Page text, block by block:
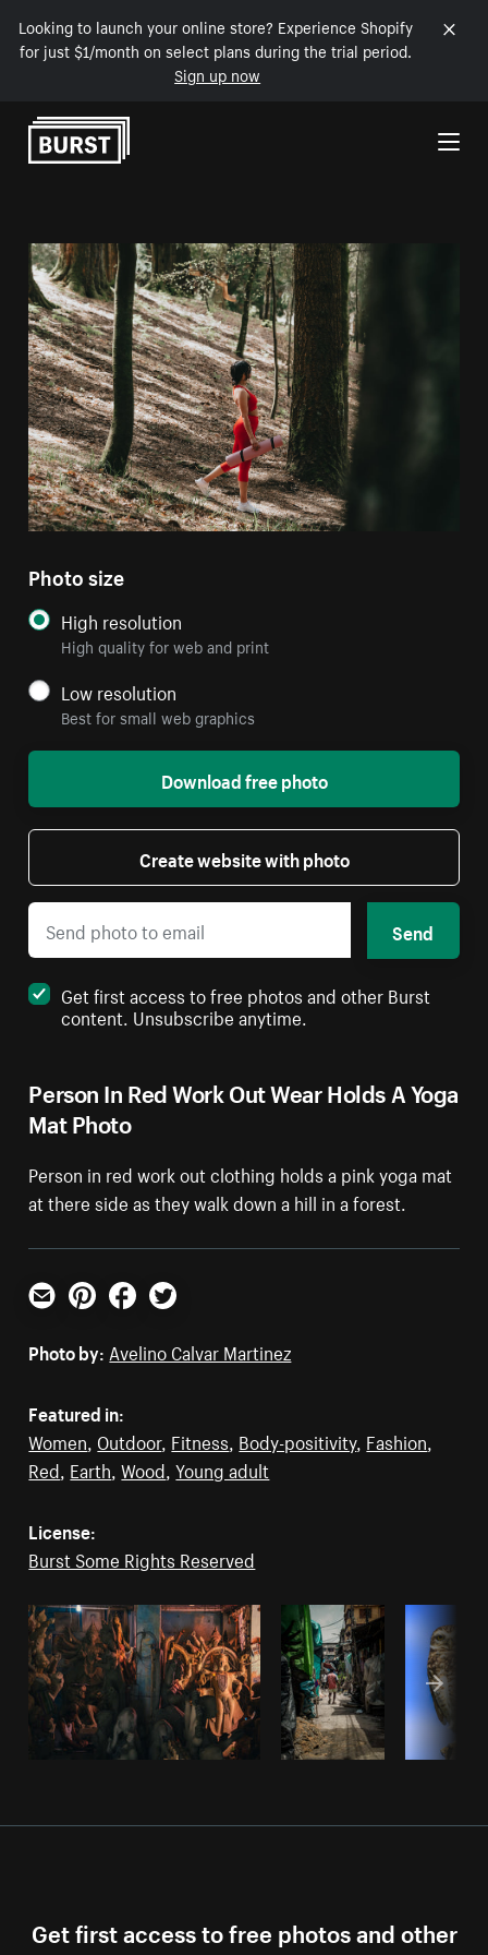
Looking to launch your online store? Experience Shopify
for just $1/month on select plans during the trial period.
Sign up now
Skip to Content
Person In Red Work Out Wear Holds A Yoga
Mat Photo
Person in red work out clothing holds a pink yoga mat
at there side as they walk down a hill in a forest.
Photo size
High resolution
High quality for web and print
Low resolution
Best for small web graphics
Download free photo
Create website with photo
Send
Get first access to free photos and other Burst
content. Unsubscribe anytime.
Email PinterestFacebookTwitter
Photo by: Avelino Calvar Martinez
Featured in:
Women, Outdoor, Fitness, Body-positivity, Fashion,
Red, Earth,Wood,Young adult
License:
Burst Some Rights Reserved
Get first access to free photos and other